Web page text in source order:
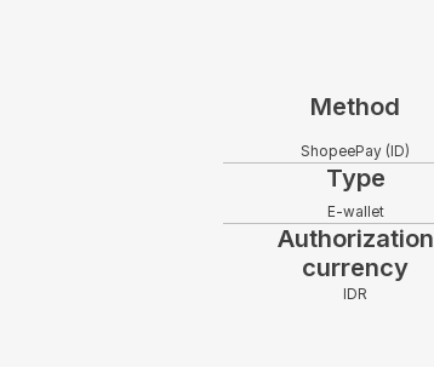
Method
ShopeePay (ID)
Type
E-wallet
Authorization
currency
IDR